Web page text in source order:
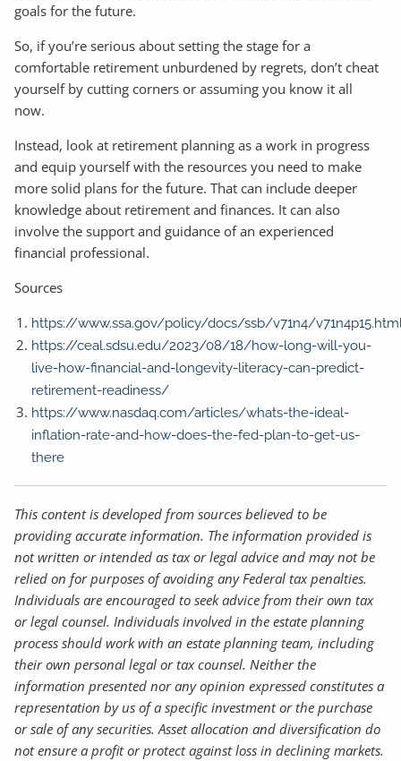
goals for the future.
So, if you’re serious about setting the stage for a
comfortable retirement unburdened by regrets, don’t cheat
yourself by cutting corners or assuming you know it all
now.
Instead, look at retirement planning as a work in progress
and equip yourself with the resources you need to make
more solid plans for the future. That can include deeper
knowledge about retirement and finances. It can also
involve the support and guidance of an experienced
financial professional.
Sources
https://www.ssa.gov/policy/docs/ssb/v71n4/
https://ceal.sdsu.edu/2023/08/18/how-long-will-you-
live-how-financial-and-longevity-literacy-can-predict-
retirement-readiness/
https://www.nasdaq.com/articles/whats-the-ideal-
inflation-rate-and-how-does-the-fed-plan-to-get-us-
there
This content is developed from sources believed to be
providing accurate information. The information provided is
not written or intended as tax or legal advice and may not be
relied on for purposes of avoiding any Federal tax penalties.
Individuals are encouraged to seek advice from their own tax
or legal counsel. Individuals involved in the estate planning
process should work with an estate planning team, including
their own personal legal or tax counsel. Neither the
information presented nor any opinion expressed constitutes a
representation by us of a specific investment or the purchase
or sale of any securities. Asset allocation and diversification do
not ensure a profit or protect against loss in declining markets.